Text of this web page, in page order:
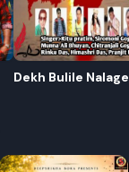
Dekh Bulile Nalage